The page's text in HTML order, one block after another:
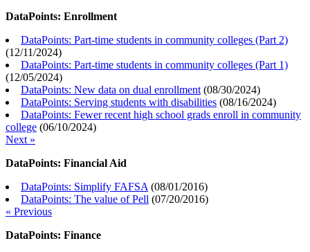
DataPoints: Enrollment
DataPoints: Part-time students in community colleges (Part 2)
(12/11/2024)
DataPoints: Part-time students in community colleges (Part 1)
(12/05/2024)
DataPoints: New data on dual enrollment (08/30/2024)
DataPoints: Serving students with disabilities (08/16/2024)
DataPoints: Fewer recent high school grads enroll in community
college (06/10/2024)
Next »
DataPoints: Financial Aid
DataPoints: Simplify FAFSA (08/01/2016)
DataPoints: The value of Pell (07/20/2016)
« Previous
DataPoints: Finance